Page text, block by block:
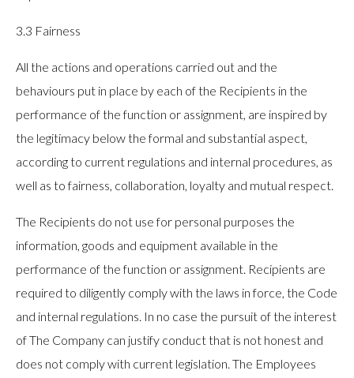
3.3 Fairness
All the actions and operations carried out and the
behaviours put in place by each of the Recipients in the
performance of the function or assignment, are inspired by
the legitimacy below the formal and substantial aspect,
according to current regulations and internal procedures, as
well as to fairness, collaboration, loyalty and mutual respect.
The Recipients do not use for personal purposes the
information, goods and equipment available in the
performance of the function or assignment. Recipients are
required to diligently comply with the laws in force, the Code
and internal regulations. In no case the pursuit of the interest
of The Company can justify conduct that is not honest and
does not comply with current legislation. The Employees